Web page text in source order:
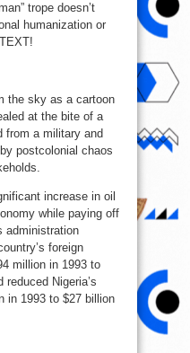
trope doesn’t
humanization or
the sky as a cartoon
at the bite of a
from a military and
postcolonial chaos
increase in oil
while paying off
administration
foreign
million in 1993 to
Nigeria’s
in 1993 to $27 billion